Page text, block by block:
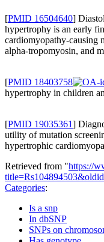
[PMID 16504640]
hypertrophy is an early
cardiomyopathy-causing
alpha-tropomyosin, and
[PMID 18403758
hypertrophy in children
[PMID 19035361]
utility of mutation
hypertrophic
Retrieved from "https://
Categories:
Is a snp
In dbSNP
SNPs on